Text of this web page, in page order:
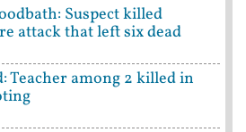
Suspect killed
attack that left six dead
among 2 killed in